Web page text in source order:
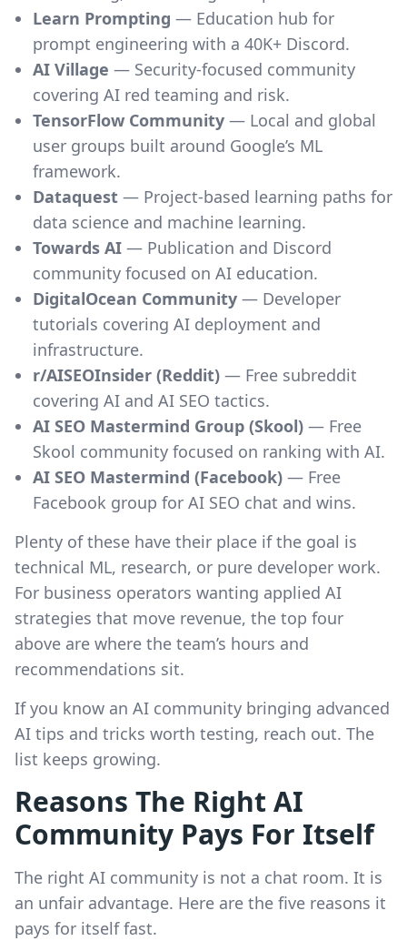
Learn Prompting — Education hub for
prompt engineering with a 40K+ Discord.
AI Village — Security-focused community
covering AI red teaming and risk.
TensorFlow Community — Local and global
user groups built around Google’s ML
framework.
Dataquest — Project-based learning paths for
data science and machine learning.
Towards AI — Publication and Discord
community focused on AI education.
DigitalOcean Community — Developer
tutorials covering AI deployment and
infrastructure.
r/AISEOInsider (Reddit) — Free subreddit
covering AI and AI SEO tactics.
AI SEO Mastermind Group (Skool) — Free
Skool community focused on ranking with AI.
AI SEO Mastermind (Facebook) — Free
Facebook group for AI SEO chat and wins.
Plenty of these have their place if the goal is
technical ML, research, or pure developer work.
For business operators wanting applied AI
strategies that move revenue, the top four
above are where the team’s hours and
recommendations sit.
If you know an AI community bringing advanced
AI tips and tricks worth testing, reach out. The
list keeps growing.
Reasons The Right AI
Community Pays For Itself
The right AI community is not a chat room. It is
an unfair advantage. Here are the five reasons it
pays for itself fast.